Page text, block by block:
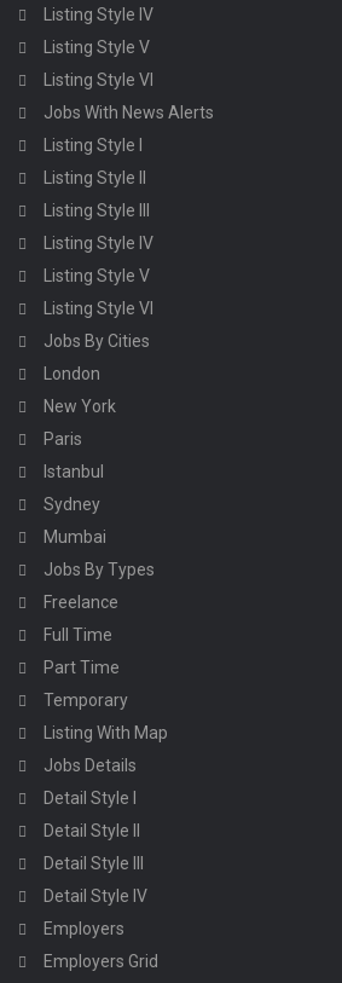
Listing Style IV
Listing Style V
Listing Style VI
Jobs With News Alerts
Listing Style I
Listing Style II
Listing Style III
Listing Style IV
Listing Style V
Listing Style VI
Jobs By Cities
London
New York
Paris
Istanbul
Sydney
Mumbai
Jobs By Types
Freelance
Full Time
Part Time
Temporary
Listing With Map
Jobs Details
Detail Style I
Detail Style II
Detail Style III
Detail Style IV
Employers
Employers Grid